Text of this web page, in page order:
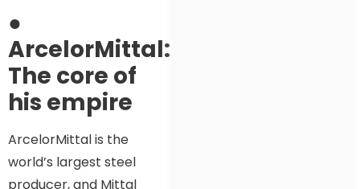
●
ArcelorMittal:
The core of
his empire
ArcelorMittal is the
world’s largest steel
producer, and Mittal